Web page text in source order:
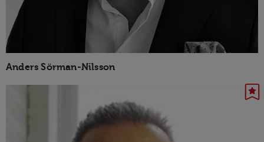
Anders Sörman-Nilsson